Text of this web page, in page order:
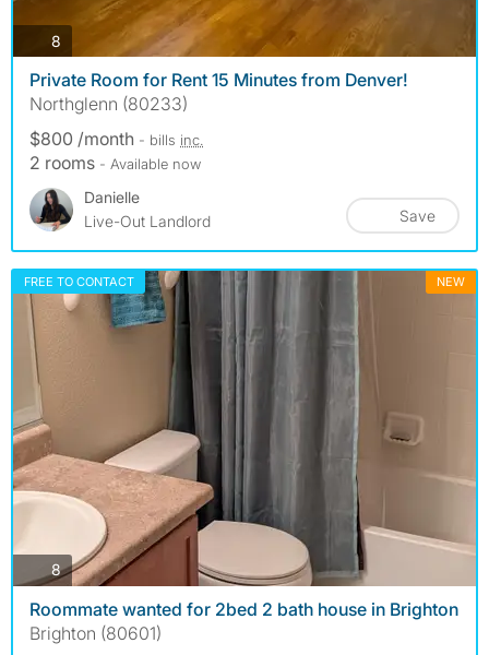
8
Private Room for Rent 15 Minutes from Denver!
Northglenn (80233)
$800 /month - bills inc.
2 rooms - Available now
Danielle
Live-Out Landlord
Save
FREE TO CONTACT NEW
8photos
Roommate wanted for 2bed 2 bath house in Brighton
Brighton (80601)